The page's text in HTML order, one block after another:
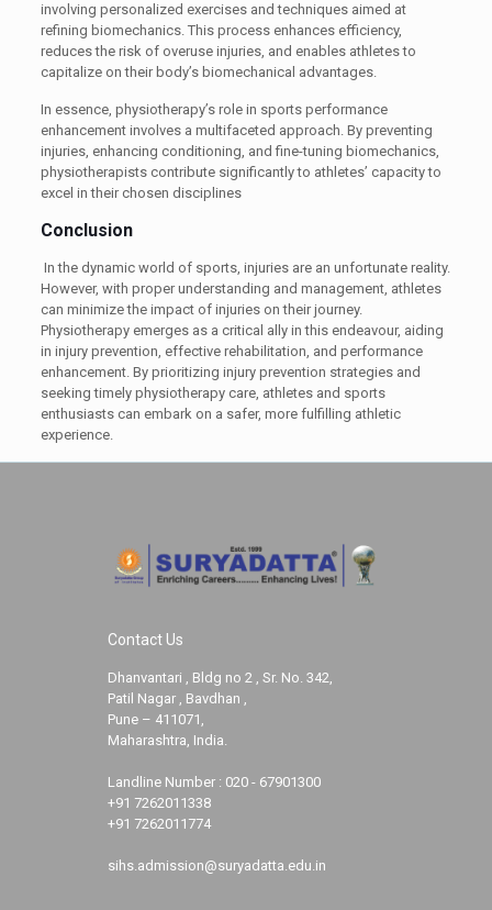
involving personalized exercises and techniques aimed at
refining biomechanics. This process enhances efficiency,
reduces the risk of overuse injuries, and enables athletes to
capitalize on their body’s biomechanical advantages.
In essence, physiotherapy’s role in sports performance
enhancement involves a multifaceted approach. By preventing
injuries, enhancing conditioning, and fine-tuning biomechanics,
physiotherapists contribute significantly to athletes’ capacity to
excel in their chosen disciplines
Conclusion
In the dynamic world of sports, injuries are an unfortunate reality.
However, with proper understanding and management, athletes
can minimize the impact of injuries on their journey.
Physiotherapy emerges as a critical ally in this endeavour, aiding
in injury prevention, effective rehabilitation, and performance
enhancement. By prioritizing injury prevention strategies and
seeking timely physiotherapy care, athletes and sports
enthusiasts can embark on a safer, more fulfilling athletic
experience.
Contact Us
Dhanvantari , Bldg no 2 , Sr. No. 342,
Patil Nagar , Bavdhan ,
Pune – 411071,
Maharashtra, India.
Landline Number : 020 - 67901300
+91 7262011338
+91 7262011774
sihs.admission@suryadatta.edu.in